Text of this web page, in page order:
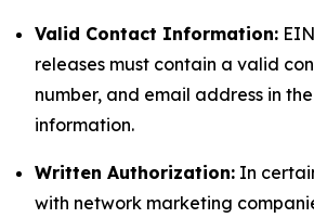
Valid Contact Information:
releases must contain a valid
number, and email address in
information.
Written Authorization: In
with network marketing